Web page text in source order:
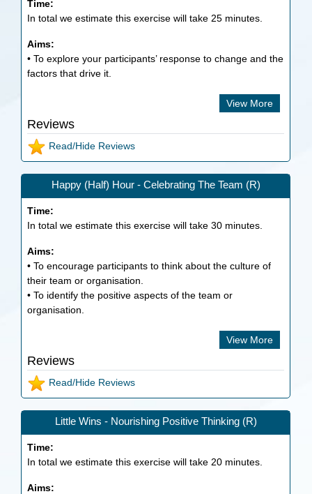
Time:
In total we estimate this exercise will take 25 minutes.
Aims:
• To explore your participants’ response to change and the
factors that drive it.
View More
Reviews
Read/Hide Reviews
Happy (Half) Hour - Celebrating The Team (R)
Time:
In total we estimate this exercise will take30 minutes.
Aims:
• To encourage participants to think about the culture of
their team or organisation.
• To identify the positive aspects of the team or
organisation.
View More
Reviews
Read/Hide Reviews
Little Wins - Nourishing Positive Thinking (R)
Time:
In total we estimate this exercise will take 20 minutes.
Aims: